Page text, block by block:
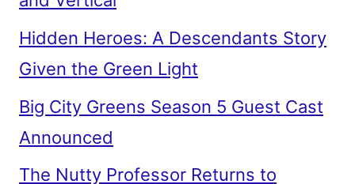
Hidden Heroes: A Descendants Story
Given the Green Light
Big City Greens Season 5 Guest Cast
Announced
The Nutty Professor Returns to